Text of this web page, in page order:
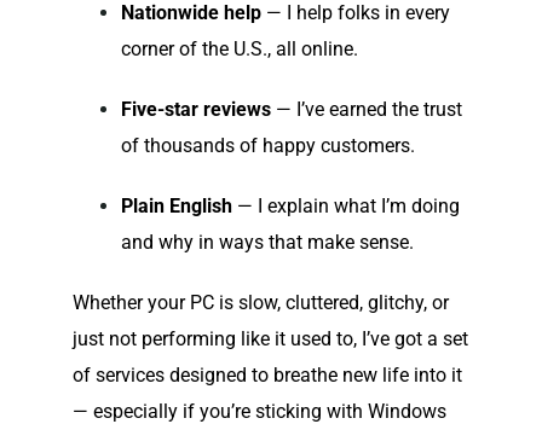
Nationwide help— I help folks in every
corner of the U.S., all online.
Five-star reviews— I’ve earned the trust
of thousands of happy customers.
Plain English— I explain what I’m doing
and why in ways that make sense.
Whether your PC is slow, cluttered, glitchy, or
just not performing like it used to, I’ve got a set
of services designed to breathe new life into it
— especially if you’re sticking with Windows